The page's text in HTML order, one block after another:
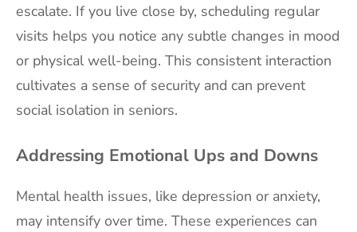
escalate. If you live close by, scheduling regular
visits helps you notice any subtle changes in mood
or physical well-being. This consistent interaction
cultivates a sense of security and can prevent
social isolation in seniors.
Addressing Emotional Ups and Downs
Mental health issues, like depression or anxiety,
may intensify over time. These experiences can